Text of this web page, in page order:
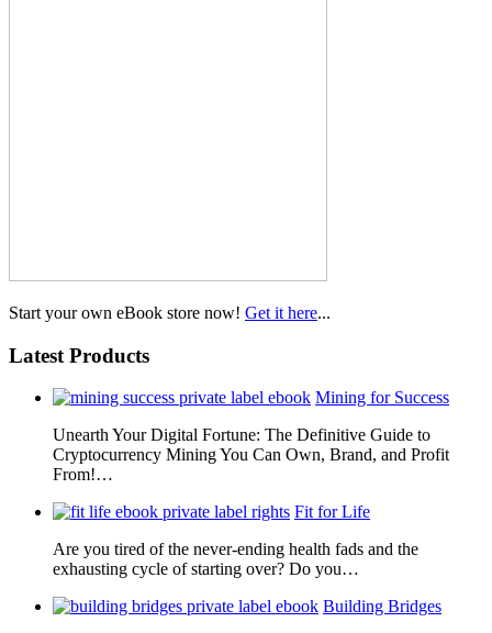
Start your own eBook store now! Get it here...
Latest Products
Mining for Success
Unearth Your Digital Fortune: The Definitive Guide to
Cryptocurrency Mining You Can Own, Brand, and Profit
From!…
Fit for Life
Are you tired of the never-ending health fads and the
exhausting cycle of starting over? Do you…
Building Bridges